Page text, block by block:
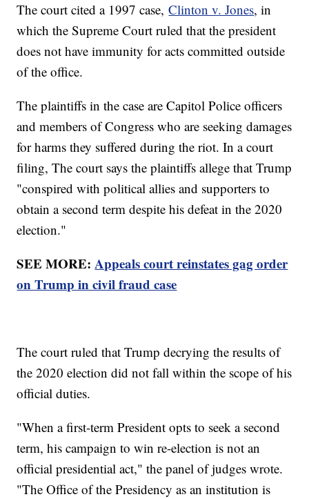
The court cited a 1997 case,Clinton v. Jones, in
which the Supreme Court ruled that the president
does not have immunity for acts committed outside
of the office.
The plaintiffs in the case are Capitol Police officers
and members of Congress who are seeking damages
for harms they suffered during the riot. In a court
filing, The court says the plaintiffs allege that Trump
"conspired with political allies and supporters to
obtain a second term despite his defeat in the 2020
election."
SEE MORE:Appeals court reinstates gag order
on Trump in civil fraud case
The court ruled that Trump decrying the results of
the 2020 election did not fall within the scope of his
official duties.
"When a first-term President opts to seek a second
term, his campaign to win re-election is not an
official presidential act," the panel of judges wrote.
"The Office of the Presidency as an institution is